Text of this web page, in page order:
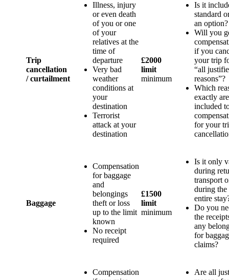
Trip
cancellation
/ curtailment
Illness, injury
or even death
of you or one
of your
relatives at the
time of
departure
Very bad
weather
conditions at
your
destination
Terrorist
attack at your
destination
£2000
limit
minimum
Is it
standard
an option?
Will you
if you
your trip
“all
reasons”?
Which
exactly are
included
for your
Baggage
Compensation
for baggage
and
belongings
theft or loss
up to the limit
known
No receipt
required
£1500
limit
minimum
Is it only
during
transport
during the
entire
Do you
the
any
for
claims?
Compensation
Are all